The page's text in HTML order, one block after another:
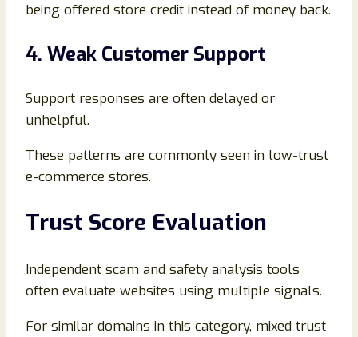
being offered store credit instead of money back.
4. Weak Customer Support
Support responses are often delayed or
unhelpful.
These patterns are commonly seen in low-trust
e-commerce stores.
Trust Score Evaluation
Independent scam and safety analysis tools
often evaluate websites using multiple signals.
For similar domains in this category, mixed trust